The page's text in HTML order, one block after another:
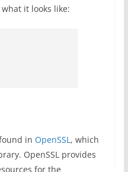
it looks like:
in OpenSSL, which
OpenSSL provides
for the